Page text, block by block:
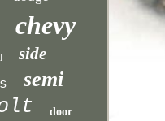
chevy
side
semi
door